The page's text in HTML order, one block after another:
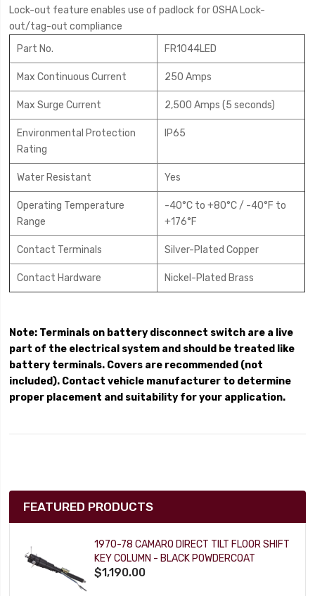
Lock-out feature enables use of padlock for OSHA Lock-
out/tag-out compliance
Part No.
FR1044LED
Max Continuous Current 250 Amps
Max Surge Current 2,500 Amps (5 seconds)
Environmental Protection
Rating
IP65
Water Resistant Yes
Operating Temperature
Range
-40°C to +80°C / -40°F to
+176°F
Contact Terminals Silver-Plated Copper
Contact Hardware Nickel-Plated Brass
Note: Terminals on battery disconnect switch are a live
part of the electrical system and should be treated like
battery terminals. Covers are recommended (not
included). Contact vehicle manufacturer to determine
proper placement and suitability for your application.
FEATURED PRODUCTS
1970-78 CAMARO DIRECT TILT FLOOR SHIFT
KEY COLUMN - BLACK POWDERCOAT
$1,190.00